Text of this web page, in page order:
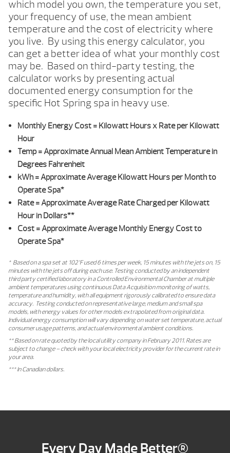
which model you own, the temperature you set,
your frequency of use, the mean ambient
temperature and the cost of electricity where
you live. By using this energy calculator, you
can get a better idea of what your monthly cost
may be. Based on third-party testing, the
calculator works by presenting actual
documented energy consumption for the
specific Hot Spring spa in heavy use.
Monthly Energy Cost= Kilowatt Hours x Rate per Kilowatt
Hour
Temp= Approximate Annual Mean Ambient Temperature in
Degrees Fahrenheit
kWh= Approximate Average Kilowatt Hours per Month to
Operate Spa*
Rate= Approximate Average Rate Charged per Kilowatt
Hour in Dollars**
Cost= Approximate Average Monthly Energy Cost to
Operate Spa*
* Based on a spa set at 102°F used 6 times per week, 15 minutes with the jets on, 15
minutes with the jets off during each use. Testing conducted by an independent
third party certified laboratory in a Controlled Environmental Chamber at multiple
ambient temperatures using continuous Data Acquisition monitoring of watts,
temperature and humidity, with all equipment rigorously calibrated to ensure data
accuracy. Testing conducted on representative large, medium and small spa
models, with energy values for other models extrapolated from original data.
Individual energy consumption will vary depending on water set temperature, actual
consumer usage patterns, and actual environmental ambient conditions.
** Based on rate quoted by the local utility company in February 2011. Rates are
subject to change – check with your local electricity provider for the current rate in
your area.
*** In Canadian dollars.
Every Day Made Better®